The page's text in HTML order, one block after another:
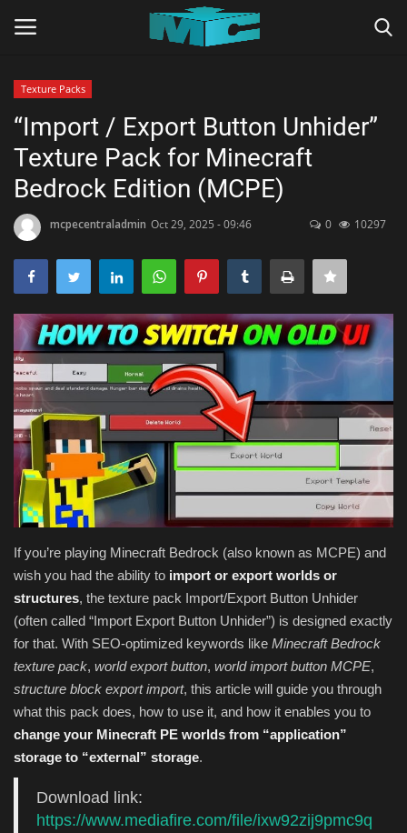
Home
TUTORIALS
ABOUT
SEEDS
Texture Packs
PRIVACY POLICY
MODS
REALMS
SERVERS
GUIDES
CONTACT
Texture Packs
“Import / Export Button Unhider”
Texture Pack for Minecraft
Bedrock Edition (MCPE)
mcpecentraladmin Oct 29, 2025 - 09:46 0 10297
If you’re playing Minecraft Bedrock (also known as MCPE) and
wish you had the ability to import or export worlds or
structures, the texture pack Import/Export Button Unhider
(often called “Import Export Button Unhider”) is designed exactly
for that. With SEO-optimized keywords like Minecraft Bedrock
texture pack, world export button, world import button MCPE,
structure block export import, this article will guide you through
what this pack does, how to use it, and how it enables you to
change your Minecraft PE worlds from “application”
storage to “external” storage.
Download link:
https://www.mediafire.com/file/ixw92zij9pmc9q